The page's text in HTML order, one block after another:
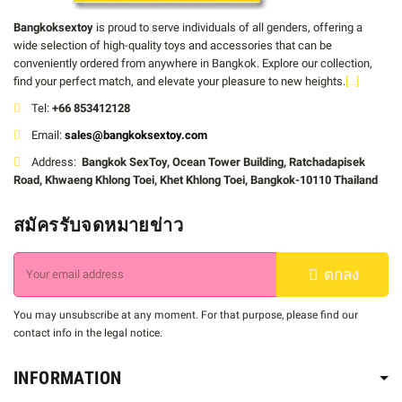
Bangkoksextoy is proud to serve individuals of all genders, offering a
wide selection of high-quality toys and accessories that can be
conveniently ordered from anywhere in Bangkok. Explore our collection,
find your perfect match, and elevate your pleasure to new heights.[...]
Tel: +66 853412128
Email: sales@bangkoksextoy.com
Address: Bangkok SexToy, Ocean Tower Building, Ratchadapisek
Road, Khwaeng Khlong Toei, Khet Khlong Toei, Bangkok-10110 Thailand
สมัครรับจดหมายข่าว
ตกลง
You may unsubscribe at any moment. For that purpose, please find our
contact info in the legal notice.
INFORMATION